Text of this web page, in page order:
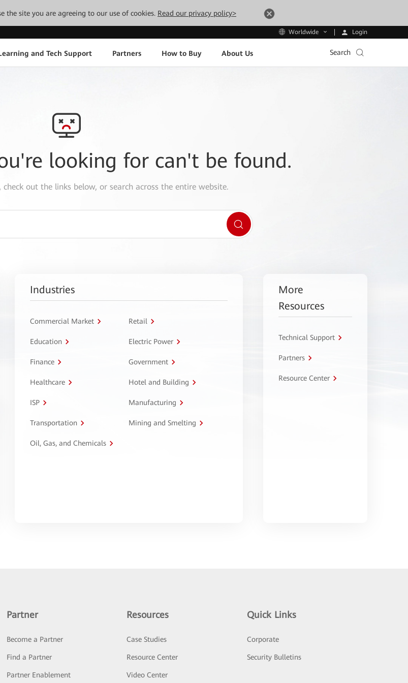
the site you are agreeing to our use of cookies. Read our privacy policy>
Worldwide Login
and Tech Support Partners How to Buy About Us Search
looking for can't be found.
, check out the links below, or search across the entire website.
Industries
Commercial Market Retail
Education Electric Power
Finance Government
Healthcare Hotel and Building
ISP Manufacturing
Transportation Mining and Smelting
Oil, Gas, and Chemicals
More
Resources
Technical Support
Partners
Resource Center
Partner
Become a Partner
Find a Partner
Partner Enablement
Resources
Case Studies
Resource Center
Video Center
Quick Links
Corporate
Security Bulletins